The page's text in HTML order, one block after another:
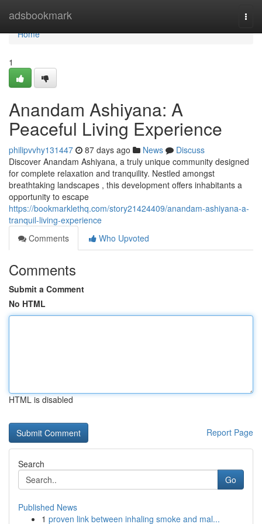
adsbookmark
Home
Home
1
Anandam Ashiyana: A
Peaceful Living Experience
philipvvhy131447 87 days ago News
Discuss
Discover Anandam Ashiyana, a truly unique community designed
for complete relaxation and tranquility. Nestled amongst
breathtaking landscapes , this development offers inhabitants a
opportunity to escape
https://bookmarklethq.com/story21424409/anandam-ashiyana-a-
tranquil-living-experience
Comments
Who Upvoted
Comments
Submit a Comment
No HTML
HTML is disabled
Report Page
Search
Go
Published News
1 proven link between inhaling smoke and mal...